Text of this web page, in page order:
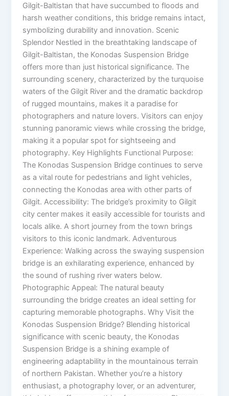
Gilgit-Baltistan that have succumbed to floods and
harsh weather conditions, this bridge remains intact,
symbolizing durability and innovation. Scenic
Splendor Nestled in the breathtaking landscape of
Gilgit-Baltistan, the Konodas Suspension Bridge
offers more than just historical significance. The
surrounding scenery, characterized by the turquoise
waters of the Gilgit River and the dramatic backdrop
of rugged mountains, makes it a paradise for
photographers and nature lovers. Visitors can enjoy
stunning panoramic views while crossing the bridge,
making it a popular spot for sightseeing and
photography. Key Highlights Functional Purpose:
The Konodas Suspension Bridge continues to serve
as a vital route for pedestrians and light vehicles,
connecting the Konodas area with other parts of
Gilgit. Accessibility: The bridge’s proximity to Gilgit
city center makes it easily accessible for tourists and
locals alike. A short journey from the town brings
visitors to this iconic landmark. Adventurous
Experience: Walking across the swaying suspension
bridge is an exhilarating experience, enhanced by
the sound of rushing river waters below.
Photographic Appeal: The natural beauty
surrounding the bridge creates an ideal setting for
capturing memorable photographs. Why Visit the
Konodas Suspension Bridge? Blending historical
significance with scenic beauty, the Konodas
Suspension Bridge is a shining example of
engineering adaptability in the mountainous terrain
of northern Pakistan. Whether you’re a history
enthusiast, a photography lover, or an adventurer,